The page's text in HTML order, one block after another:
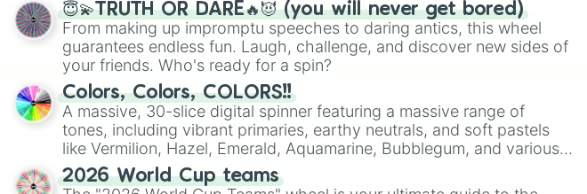
😇💫TRUTH OR DARE🔥😈 (you will never get bored)
From making up impromptu speeches to daring antics, this wheel
guarantees endless fun. Laugh, challenge, and discover new sides of
your friends. Who's ready for a spin?
Colors, Colors, COLORS!!
A massive, 30-slice digital spinner featuring a massive range of
tones, including vibrant primaries, earthy neutrals, and soft pastels
like Vermilion, Hazel, Emerald, Aquamarine, Bubblegum, and various
shades of gray. It is built for maximum variety when you need a
highly specific color selection.
2026 World Cup teams